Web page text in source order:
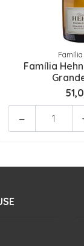
Família
-